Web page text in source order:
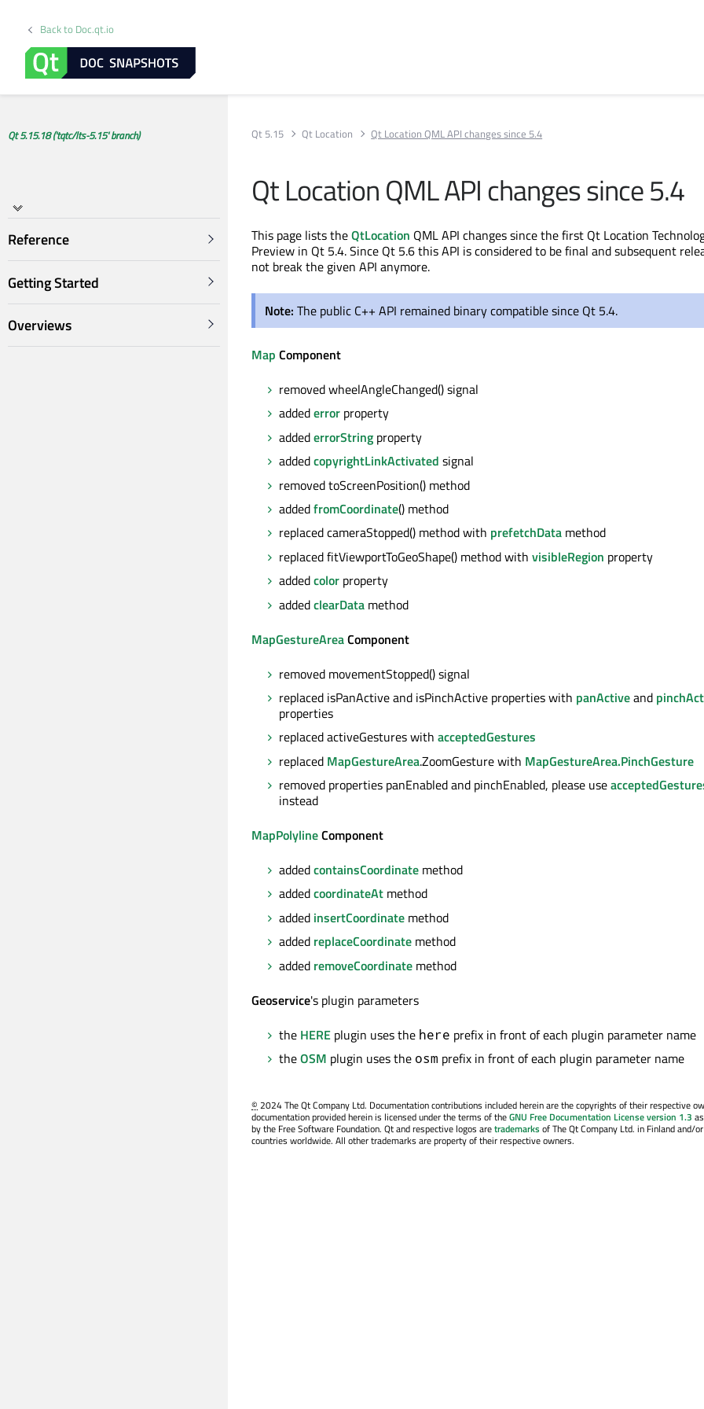
Back to Doc.qt.io
Qt 5.15.18 ('tqtc/lts-5.15' branch)
Reference
Getting Started
Overviews
Qt 5.15 Qt Location Qt Location QML API changes since 5.4
Qt Location QML API changes since 5.4
This page lists theQtLocation QML API changes since the first Qt Location
Preview in Qt 5.4. Since Qt 5.6 this API is considered to be final and subsequent
not break the given API anymore.
Note: The public C++ API remained binary compatible since Qt 5.4.
Map Component
removed wheelAngleChanged() signal
addederror property
addederrorString property
addedcopyrightLinkActivated signal
removed toScreenPosition() method
addedfromCoordinate() method
replaced cameraStopped() method with prefetchData method
replaced fitViewportToGeoShape() method with visibleRegion property
addedcolor property
addedclearData method
MapGestureAreaComponent
removed movementStopped() signal
replaced isPanActive and isPinchActive properties with panActiveand
properties
replaced activeGestures with acceptedGestures
replaced MapGestureArea.ZoomGesture with MapGestureArea.PinchGesture
removed properties panEnabled and pinchEnabled, please use
instead
MapPolylineComponent
addedcontainsCoordinate method
addedcoordinateAt method
added insertCoordinate method
added replaceCoordinate method
added removeCoordinate method
Geoservice's plugin parameters
the HERE plugin uses the here prefix in front of each plugin parameter name
theOSM plugin uses the osm prefix in front of each plugin parameter name
©2024 The Qt Company Ltd. Documentation contributions included herein are the copyrights of their respective
documentation provided herein is licensed under the terms of theGNU Free Documentation License version 1.3
by the Free Software Foundation. Qt and respective logos aretrademarksof The Qt Company Ltd. in Finland and/
countries worldwide. All other trademarks are property of their respective owners.